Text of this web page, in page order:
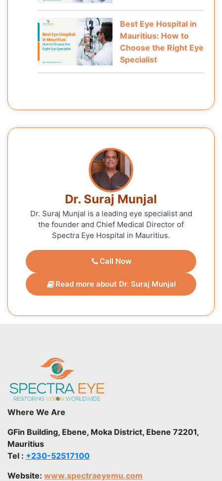
Best Eye Hospital in
Mauritius: How to
Choose the Right Eye
Specialist
Dr. Suraj Munjal
Dr. Suraj Munjal is a leading eye specialist and
the founder and Chief Medical Director of
Spectra Eye Hospital in Mauritius.
Call Now
Read more about Dr. Suraj Munjal
Where We Are
GFin Building, Ebene, Moka District, Ebene 72201,
Mauritius
Tel : +230-52517100
Website: www.spectraeyemu.com